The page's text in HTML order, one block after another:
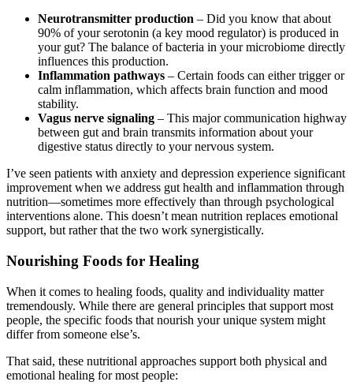
Neurotransmitter production – Did you know that about
90% of your serotonin (a key mood regulator) is produced in
your gut? The balance of bacteria in your microbiome directly
influences this production.
Inflammation pathways – Certain foods can either trigger or
calm inflammation, which affects brain function and mood
stability.
Vagus nerve signaling – This major communication highway
between gut and brain transmits information about your
digestive status directly to your nervous system.
I’ve seen patients with anxiety and depression experience significant
improvement when we address gut health and inflammation through
nutrition—sometimes more effectively than through psychological
interventions alone. This doesn’t mean nutrition replaces emotional
support, but rather that the two work synergistically.
Nourishing Foods for Healing
When it comes to healing foods, quality and individuality matter
tremendously. While there are general principles that support most
people, the specific foods that nourish your unique system might
differ from someone else’s.
That said, these nutritional approaches support both physical and
emotional healing for most people: